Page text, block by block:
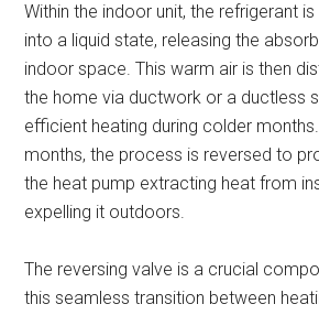
Within the indoor unit, the refrigerant
into a liquid state, releasing the
indoor space. This warm air is then
the home via ductwork or a ductless
efficient heating during colder
months, the process is reversed to
the heat pump extracting heat from
expelling it outdoors.
The reversing valve is a crucial
this seamless transition between